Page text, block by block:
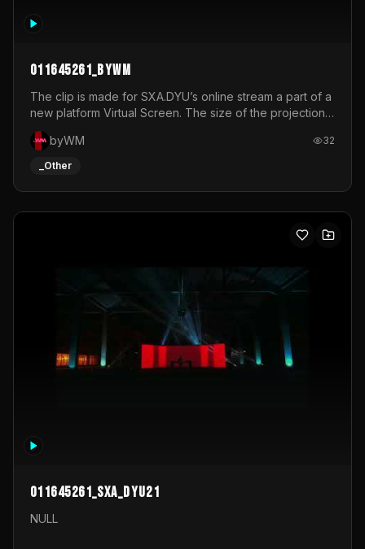
011645261_byWM
The clip is made for SXA.DYU’s online stream a part of a
new platform Virtual Screen. The size of the projection
is 12mx3,5.It's a mix of analog video signals.
byWM
32
_Other
011645261_sxa_dyu21
NULL